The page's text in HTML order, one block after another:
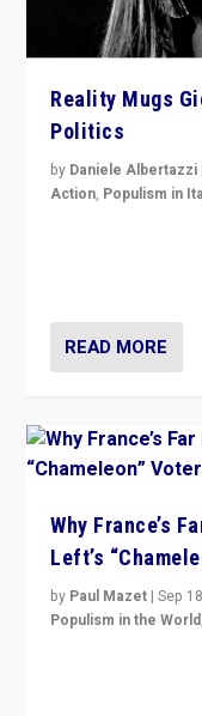
Reality Mugs
Politics
by Daniele Albertazzi
Action, Populism in
READ MORE
Why France’s
Left’s
by Paul Mazet |Sep
Populism in the World